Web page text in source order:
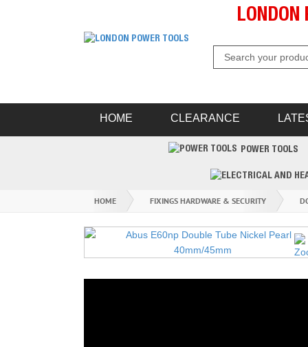
LONDON
HOME CLEARANCE
POWER TOOLS
HOME FIXINGS HARDWARE & SECURITY